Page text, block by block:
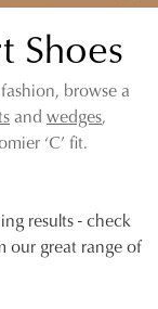
Shoes
browse a
and wedges,
‘C’ fit.
results - check
our great range of